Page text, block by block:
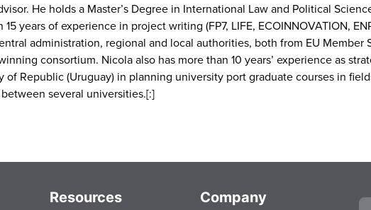
He holds a Master’s Degree in International Law and Political
years of experience in project writing (FP7, LIFE, ECOINNOVATION,
administration, regional and local authorities, both from EU Member
consortium. Nicola also has more than 10 years’ experience as
Republic (Uruguay) in planning university port graduate courses in
several universities.[:]
Resources Company